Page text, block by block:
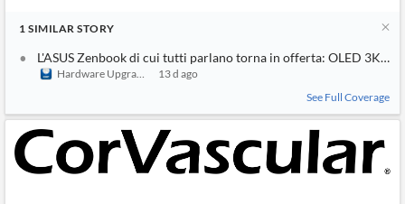
1 SIMILAR STORY
L'ASUS Zenbook di cui tutti parlano torna in offerta: OLED 3K da
Hardware Upgrade
13 d ago
See Full Coverage